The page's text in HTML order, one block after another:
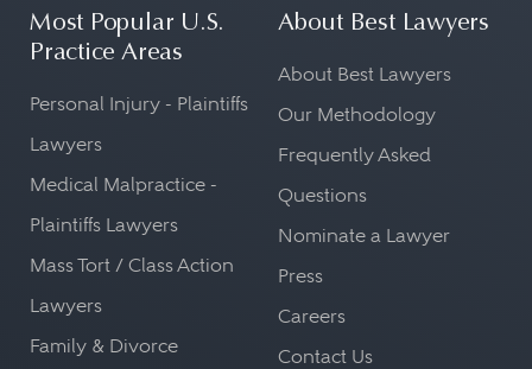
Most Popular U.S.
Practice Areas
Personal Injury - Plaintiffs
Lawyers
Medical Malpractice -
Plaintiffs Lawyers
Mass Tort / Class Action
Lawyers
Family & Divorce
About Best Lawyers
About Best Lawyers
Our Methodology
Frequently Asked
Questions
Nominate a Lawyer
Press
Careers
Contact Us